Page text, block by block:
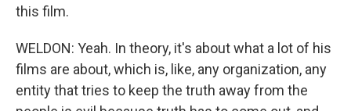
this film.
WELDON: Yeah. In theory, it's about what a lot of his
films are about, which is, like, any organization, any
entity that tries to keep the truth away from the